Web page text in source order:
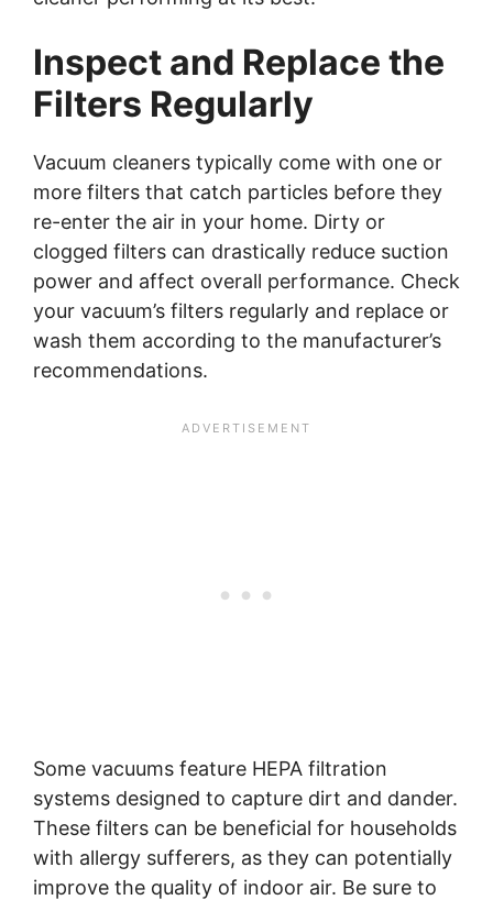
Inspect and Replace the
Filters Regularly
Vacuum cleaners typically come with one or
more filters that catch particles before they
re-enter the air in your home. Dirty or
clogged filters can drastically reduce suction
power and affect overall performance. Check
your vacuum’s filters regularly and replace or
wash them according to the manufacturer’s
recommendations.
Some vacuums feature HEPA filtration
systems designed to capture dirt and dander.
These filters can be beneficial for households
with allergy sufferers, as they can potentially
improve the quality of indoor air. Be sure to